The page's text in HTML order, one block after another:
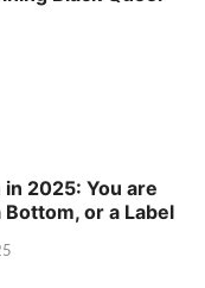
in 2025: You are
Bottom, or a Label